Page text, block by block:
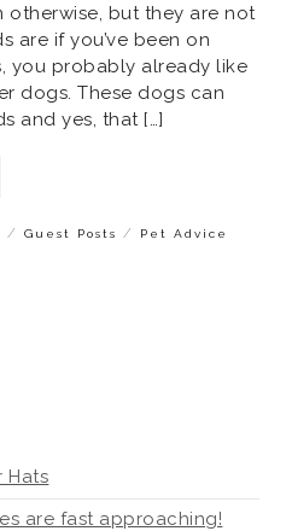
otherwise, but they are not
are if you’ve been on
you probably already like
dogs. These dogs can
and yes, that […]
/Guest Posts / Pet Advice
Hats
are fast approaching!